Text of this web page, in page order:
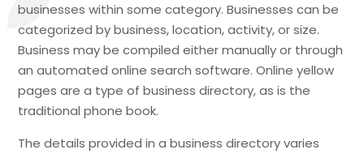
businesses within some category. Businesses can be
categorized by business, location, activity, or size.
Business may be compiled either manually or through
an automated online search software. Online yellow
pages are a type of business directory, as is the
traditional phone book.
The details provided in a business directory varies